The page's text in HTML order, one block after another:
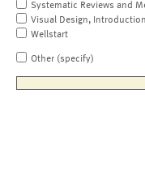
Systematic Reviews and
Visual Design,
Wellstart
Other (specify)